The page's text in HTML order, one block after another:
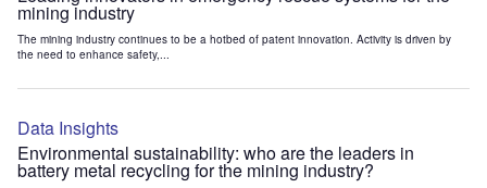
mining industry
The mining industry continues to be a hotbed of patent innovation. Activity is driven by
the need to enhance safety,...
Data Insights
Environmental sustainability: who are the leaders in
battery metal recycling for the mining industry?